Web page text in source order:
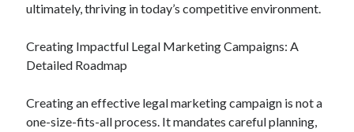
Miscellaneous
Pets & Animals
ultimately, thriving in today’s competitive environment.
Creating Impactful Legal Marketing Campaigns: A
Detailed Roadmap
Creating an effective legal marketing campaign is not a
one-size-fits-all process. It mandates careful planning,